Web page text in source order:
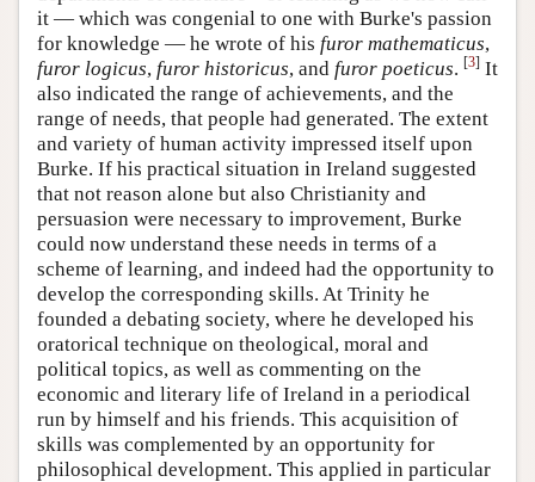
it — which was congenial to one with Burke's passion
for knowledge — he wrote of his furor mathematicus,
furor logicus, furor historicus, and furor poeticus. [3] It
also indicated the range of achievements, and the
range of needs, that people had generated. The extent
and variety of human activity impressed itself upon
Burke. If his practical situation in Ireland suggested
that not reason alone but also Christianity and
persuasion were necessary to improvement, Burke
could now understand these needs in terms of a
scheme of learning, and indeed had the opportunity to
develop the corresponding skills. At Trinity he
founded a debating society, where he developed his
oratorical technique on theological, moral and
political topics, as well as commenting on the
economic and literary life of Ireland in a periodical
run by himself and his friends. This acquisition of
skills was complemented by an opportunity for
philosophical development. This applied in particular